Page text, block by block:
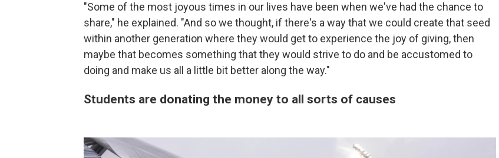
"Some of the most joyous times in our lives have been when we've had the chance to
share," he explained. "And so we thought, if there's a way that we could create that seed
within another generation where they would get to experience the joy of giving, then
maybe that becomes something that they would strive to do and be accustomed to
doing and make us all a little bit better along the way."
Students are donating the money to all sorts of causes